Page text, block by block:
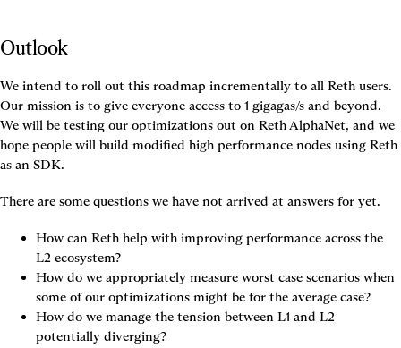
Outlook
We intend to roll out this roadmap incrementally to all Reth users.
Our mission is to give everyone access to 1 gigagas/s and beyond.
We will be testing our optimizations out on Reth AlphaNet, and we
hope people will build modified high performance nodes using Reth
as an SDK.
There are some questions we have not arrived at answers for yet.
How can Reth help with improving performance across the
L2 ecosystem?
How do we appropriately measure worst case scenarios when
some of our optimizations might be for the average case?
How do we manage the tension between L1 and L2
potentially diverging?